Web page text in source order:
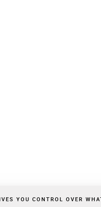
YOU CONTROL OVER